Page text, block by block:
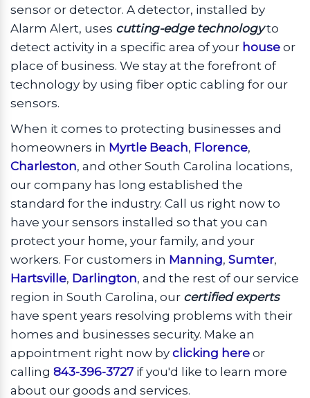
sensor or detector. A detector, installed by
Alarm Alert, uses cutting-edge technologyto
detect activity in a specific area of your house or
place of business. We stay at the forefront of
technology by using fiber optic cabling for our
sensors.
When it comes to protecting businesses and
homeowners in Myrtle Beach, Florence,
Charleston, and other South Carolina locations,
our company has long established the
standard for the industry. Call us right now to
have your sensors installed so that you can
protect your home, your family, and your
workers. For customers in Manning, Sumter,
Hartsville, Darlington, and the rest of our service
region in South Carolina, our certified experts
have spent years resolving problems with their
homes and businesses security. Make an
appointment right now by clicking here or
calling 843-396-3727 if you'd like to learn more
about our goods and services.